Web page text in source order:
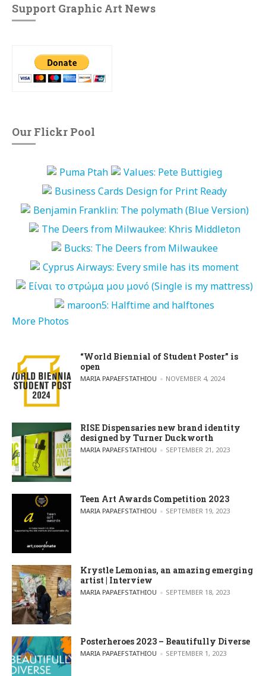
Support Graphic Art News
Our Flickr Pool
More Photos
“World Biennial of Student Poster” is
open
POSTED BY
MARIA PAPAEFSTATHIOU NOVEMBER 4, 2024
RISE Dispensaries new brand identity
designed by Turner Duckworth
POSTED BY
MARIA PAPAEFSTATHIOU SEPTEMBER 21, 2023
Teen Art Awards Competition 2023
POSTED BY
MARIA PAPAEFSTATHIOU SEPTEMBER 19, 2023
Krystle Lemonias, an amazing emerging
artist | Interview
POSTED BY
MARIA PAPAEFSTATHIOU SEPTEMBER 18, 2023
Posterheroes 2023 – Beautifully Diverse
POSTED BY
MARIA PAPAEFSTATHIOU SEPTEMBER 1, 2023